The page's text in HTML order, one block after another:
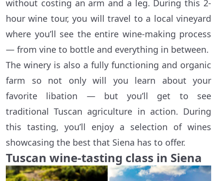
without costing an arm and a leg. During this 2-
hour wine tour, you will travel to a local vineyard
where you’ll see the entire wine-making process
— from vine to bottle and everything in between.
The winery is also a fully functioning and organic
farm so not only will you learn about your
favorite libation — but you’ll get to see
traditional Tuscan agriculture in action. During
this tasting, you’ll enjoy a selection of wines
showcasing the best that Siena has to offer.
Tuscan wine-tasting class in Siena